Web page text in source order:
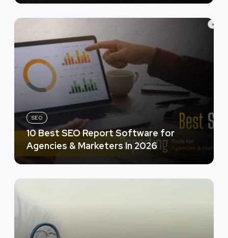
SEO
10 Best SEO Report Software for
Agencies & Marketers In 2026